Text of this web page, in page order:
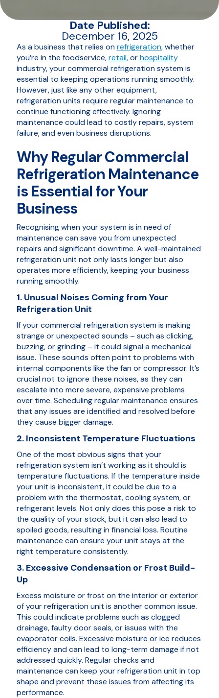
Date Published:
December 16, 2025
As a business that relies onrefrigeration, whether
you’re in the foodservice,retail, orhospitality
industry, your commercial refrigeration system is
essential to keeping operations running smoothly.
However, just like any other equipment,
refrigeration units require regular maintenance to
continue functioning effectively. Ignoring
maintenance could lead to costly repairs, system
failure, and even business disruptions.
Why Regular Commercial
Refrigeration Maintenance
is Essential for Your
Business
Recognising when your system is in need of
maintenance can save you from unexpected
repairs and significant downtime. A well-maintained
refrigeration unit not only lasts longer but also
operates more efficiently, keeping your business
running smoothly.
1. Unusual Noises Coming from Your
Refrigeration Unit
If your commercial refrigeration system is making
strange or unexpected sounds – such as clicking,
buzzing, or grinding – it could signal a mechanical
issue. These sounds often point to problems with
internal components like the fan or compressor. It’s
crucial not to ignore these noises, as they can
escalate into more severe, expensive problems
over time. Scheduling regular maintenance ensures
that any issues are identified and resolved before
they cause bigger damage.
2. Inconsistent Temperature Fluctuations
One of the most obvious signs that your
refrigeration system isn’t working as it should is
temperature fluctuations. If the temperature inside
your unit is inconsistent, it could be due to a
problem with the thermostat, cooling system, or
refrigerant levels. Not only does this pose a risk to
the quality of your stock, but it can also lead to
spoiled goods, resulting in financial loss. Routine
maintenance can ensure your unit stays at the
right temperature consistently.
3. Excessive Condensation or Frost Build-
Up
Excess moisture or frost on the interior or exterior
of your refrigeration unit is another common issue.
This could indicate problems such as clogged
drainage, faulty door seals, or issues with the
evaporator coils. Excessive moisture or ice reduces
efficiency and can lead to long-term damage if not
addressed quickly. Regular checks and
maintenance can keep your refrigeration unit in top
shape and prevent these issues from affecting its
performance.